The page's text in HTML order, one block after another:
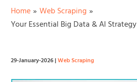
Home
Web Scraping
Your Essential Big Data & AI Strategy
29-January-2026|Web Scraping